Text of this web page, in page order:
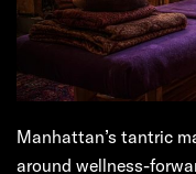
Manhattan’s tantric
around wellness-